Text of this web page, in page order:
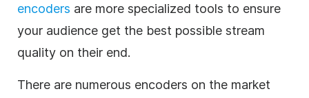
encoders are more specialized tools to ensure
your audience get the best possible stream
quality on their end.
There are numerous encoders on the market